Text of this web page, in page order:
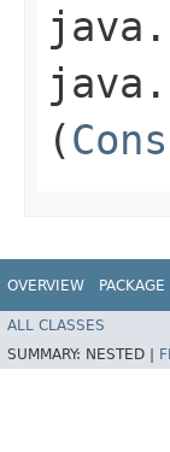
(
OVERVIEW PACKAGE
ALL CLASSES
SUMMARY: NESTED |